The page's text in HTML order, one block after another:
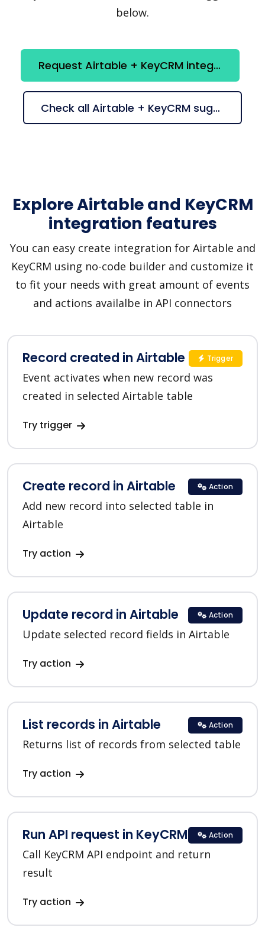
below.
Request Airtable + KeyCRM integration
Check all Airtable + KeyCRM suggestions
Explore Airtable and KeyCRM
integration features
You can easy create integration for Airtable and
KeyCRM using no-code builder and customize it
to fit your needs with great amount of events
and actions availalbe in API connectors
Record created in Airtable
Event activates when new record was
created in selected Airtable table
Try trigger
Trigger
Create record in Airtable
Add new record into selected table in
Airtable
Try action
Action
Update record in Airtable
Update selected record fields in Airtable
Try action
Action
List records in Airtable
Returns list of records from selected table
Try action
Action
Run API request in KeyCRM
Call KeyCRM API endpoint and return
result
Try action
Action